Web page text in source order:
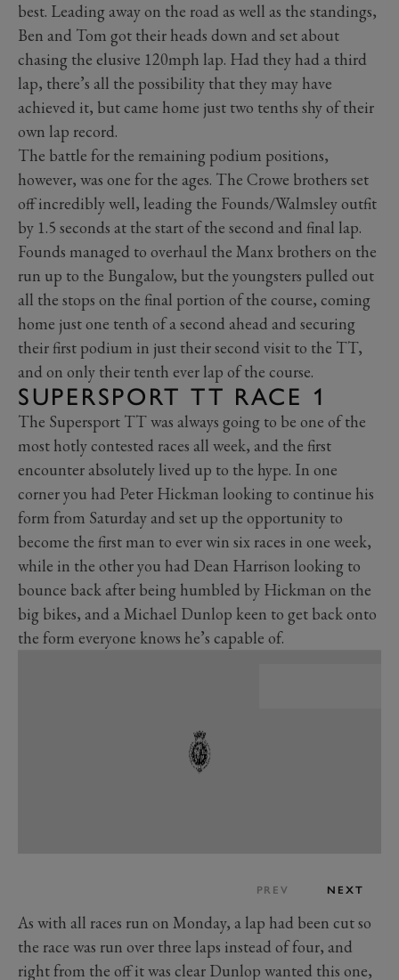
best. Leading away on the road as well as the standings,
Ben and Tom got their heads down and set about
chasing the elusive 120mph lap. Had they had a third
lap, there’s all the possibility that they may have
achieved it, but came home just two tenths shy of their
own lap record.
The battle for the remaining podium positions,
however, was one for the ages. The Crowe brothers set
off incredibly well, leading the Founds/Walmsley outfit
by 1.5 seconds at the start of the second and final lap.
Founds managed to overhaul the Manx brothers on the
run up to the Bungalow, but the youngsters pulled out
all the stops on the final portion of the course, coming
home just one tenth of a second ahead and securing
their first podium in just their second visit to the TT,
and on only their tenth ever lap of the course.
SUPERSPORT TT RACE 1
The Supersport TT was always going to be one of the
most hotly contested races all week, and the first
encounter absolutely lived up to the hype. In one
corner you had Peter Hickman looking to continue his
form from Saturday and set up the opportunity to
become the first man to ever win six races in one week,
while in the other you had Dean Harrison looking to
bounce back after being humbled by Hickman on the
big bikes, and a Michael Dunlop keen to get back onto
the form everyone knows he’s capable of.
PREV NEXT
As with all races run on Monday, a lap had been cut so
the race was run over three laps instead of four, and
right from the off it was clear Dunlop wanted this one,